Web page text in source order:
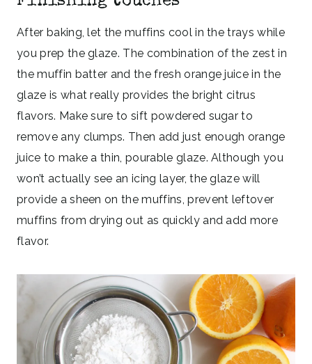
After baking, let the muffins cool in the trays while
you prep the glaze. The combination of the zest in
the muffin batter and the fresh orange juice in the
glaze is what really provides the bright citrus
flavors. Make sure to sift powdered sugar to
remove any clumps. Then add just enough orange
juice to make a thin, pourable glaze. Although you
won’t actually see an icing layer, the glaze will
provide a sheen on the muffins, prevent leftover
muffins from drying out as quickly and add more
flavor.